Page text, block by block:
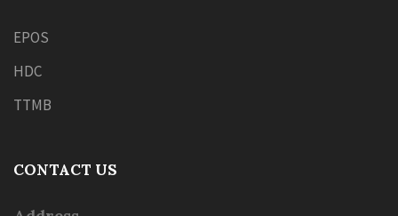
EPOS
HDC
TTMB
CONTACT US